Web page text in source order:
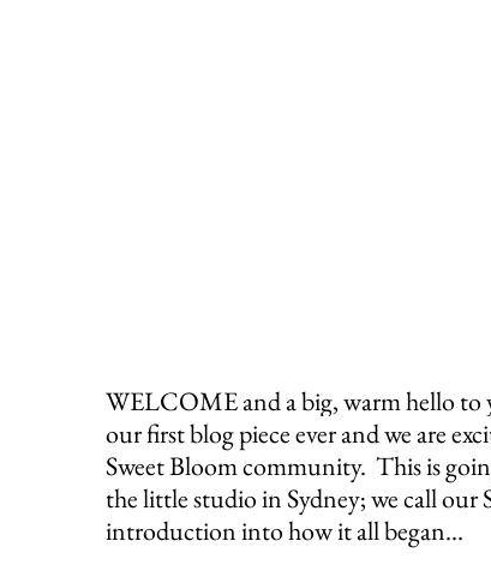
WELCOME and a big, warm hello to
our first blog piece ever and we are
Sweet Bloom community.  This is
the little studio in Sydney; we call our
introduction into how it all began…